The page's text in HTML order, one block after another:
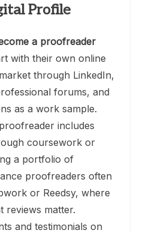
Profile
a proofreader
with their own online
through LinkedIn,
forums, and
as a work sample.
includes
coursework or
a portfolio of
proofreaders often
or Reedsy, where
reviews matter.
and testimonials on